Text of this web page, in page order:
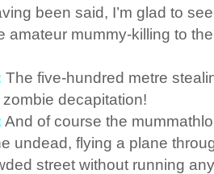
been said, I’m glad to
amateur mummy-killing to
The five-hundred metre
decapitation!
And of course the
undead, flying a plane
street without running